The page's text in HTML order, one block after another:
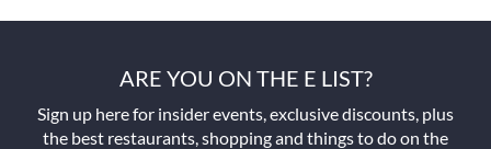
ARE YOU ON THE E LIST?
Sign up here for insider events, exclusive discounts, plus
the best restaurants, shopping and things to do on the